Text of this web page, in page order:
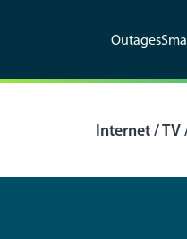
Outages
Internet / TV